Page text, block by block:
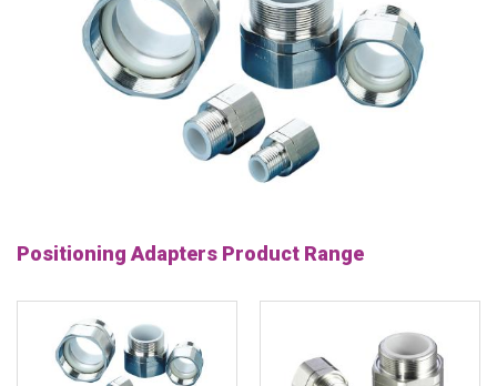
Positioning Adapters Product Range